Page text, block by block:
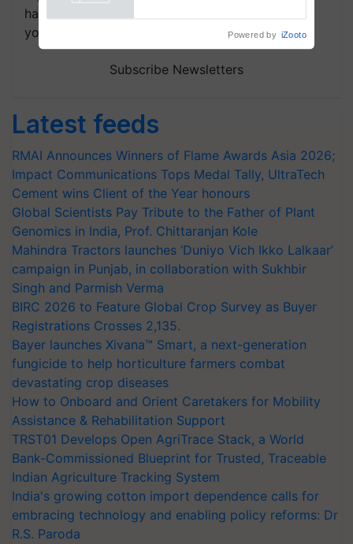
handpicked news and latest updates based on
your choice.
Subscribe Newsletters
Latest feeds
RMAI Announces Winners of Flame Awards Asia 2026;
Impact Communications Tops Medal Tally, UltraTech
Cement wins Client of the Year honours
Global Scientists Pay Tribute to the Father of Plant
Genomics in India, Prof. Chittaranjan Kole
Mahindra Tractors launches ‘Duniyo Vich Ikko Lalkaar’
campaign in Punjab, in collaboration with Sukhbir
Singh and Parmish Verma
BIRC 2026 to Feature Global Crop Survey as Buyer
Registrations Crosses 2,135.
Bayer launches Xivana™ Smart, a next-generation
fungicide to help horticulture farmers combat
devastating crop diseases
How to Onboard and Orient Caretakers for Mobility
Assistance & Rehabilitation Support
TRST01 Develops Open AgriTrace Stack, a World
Bank-Commissioned Blueprint for Trusted, Traceable
Indian Agriculture Tracking System
India's growing cotton import dependence calls for
embracing technology and enabling policy reforms: Dr
R.S. Paroda
Powered by iZooto